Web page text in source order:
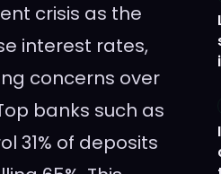
crisis as the
interest rates,
concerns over
banks such as
31% of deposits